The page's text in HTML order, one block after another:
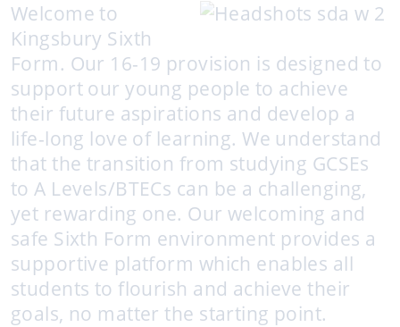
Welcome to
Kingsbury Sixth
Form. Our 16-19 provision is designed to
support our young people to achieve
their future aspirations and develop a
life-long love of learning. We understand
that the transition from studying GCSEs
to A Levels/BTECs can be a challenging,
yet rewarding one. Our welcoming and
safe Sixth Form environment provides a
supportive platform which enables all
students to flourish and achieve their
goals, no matter the starting point.